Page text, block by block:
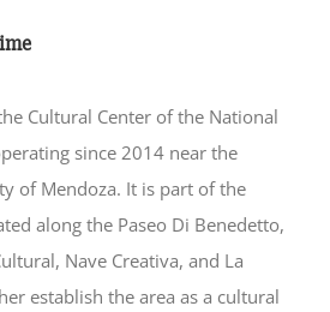
Cultural Center of the National
since 2014 near the
of Mendoza. It is part of the
along the Paseo Di Benedetto,
Nave Creativa, and La
establish the area as a cultural